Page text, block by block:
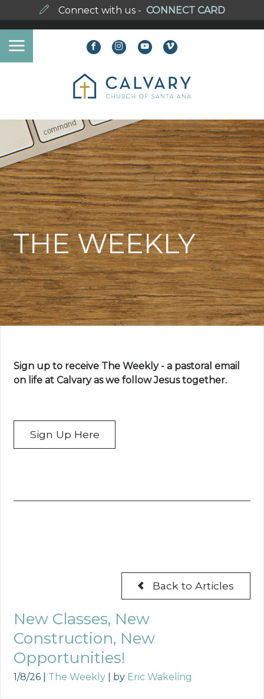
Connect with us - CONNECT CARD
THE WEEKLY
Sign up to receive The Weekly - a pastoral email
on life at Calvary as we follow Jesus together.
Sign Up Here
Back to Articles
New Classes, New
Construction, New
Opportunities!
1/8/26 The Weekly | by Eric Wakeling